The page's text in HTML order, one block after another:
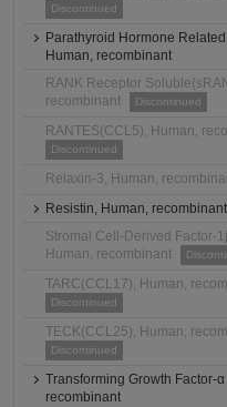
Discontinued
Parathyroid Hormone
Human, recombinant
RANK Receptor
recombinant
Discontinued
RANTES(CCL5), Human,
Discontinued
Relaxin-3, Human,
Resistin, Human, recombinant
Stromal Cell-Derived Factor-
Human, recombinant
TARC(CCL17), Human,
Discontinued
TECK(CCL25), Human,
Discontinued
Transforming Growth Factor-
recombinant